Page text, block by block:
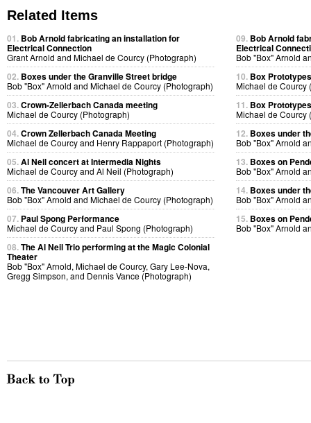
Related Items
01. Bob Arnold fabricating an installation for
Electrical Connection
Grant Arnold and Michael de Courcy (Photograph)
02. Boxes under the Granville Street bridge
Bob "Box" Arnold and Michael de Courcy (Photograph)
03.Crown-Zellerbach Canada meeting
Michael de Courcy (Photograph)
04.Crown Zellerbach Canada Meeting
Michael de Courcy and Henry Rappaport (Photograph)
05.Al Neil concert at Intermedia Nights
Michael de Courcy and Al Neil (Photograph)
06.The Vancouver Art Gallery
Bob "Box" Arnold and Michael de Courcy (Photograph)
07. Paul Spong Performance
Michael de Courcy and Paul Spong (Photograph)
08.The Al Neil Trio performing at the Magic Colonial
Theater
Bob "Box" Arnold, Michael de Courcy, Gary Lee-Nova,
Gregg Simpson, and Dennis Vance (Photograph)
09. Bob Arnold
Electrical
Bob "Box" Arnold
10. Box Prototypes
Michael de Courcy
11. Box Prototypes
Michael de Courcy
12. Boxes under
Bob "Box" Arnold
13. Boxes on
Bob "Box" Arnold
14. Boxes under
Bob "Box" Arnold
15. Boxes on
Bob "Box" Arnold